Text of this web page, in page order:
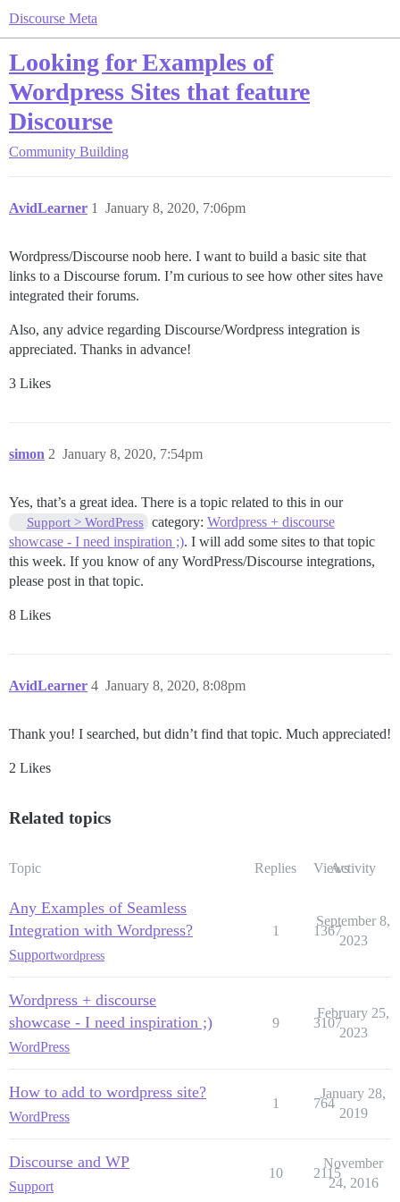
Discourse Meta
Looking for Examples of
Wordpress Sites that feature
Discourse
Community Building
AvidLearner January 8, 2020, 7:06pm
1
Wordpress/Discourse noob here. I want to build a basic site that
links to a Discourse forum. I’m curious to see how other sites have
integrated their forums.
Also, any advice regarding Discourse/Wordpress integration is
appreciated. Thanks in advance!
3 Likes
simon January 8, 2020, 7:54pm
2
Yes, that’s a great idea. There is a topic related to this in our
Support > WordPress category: Wordpress + discourse
showcase - I need inspiration ;). I will add some sites to that topic
this week. If you know of any WordPress/Discourse integrations,
please post in that topic.
8 Likes
AvidLearner January 8, 2020, 8:08pm
4
Thank you! I searched, but didn’t find that topic. Much appreciated!
2 Likes
Related topics
Topic Replies ViewsActivity
Any Examples of Seamless
Integration with Wordpress?
Supportwordpress
1 1367
September 8,
2023
Wordpress + discourse
showcase - I need inspiration ;)
WordPress
9 3107
February 25,
2023
How to add to wordpress site?
WordPress
1 764
January 28,
2019
Discourse and WP
Support
10 2115
November
24, 2016